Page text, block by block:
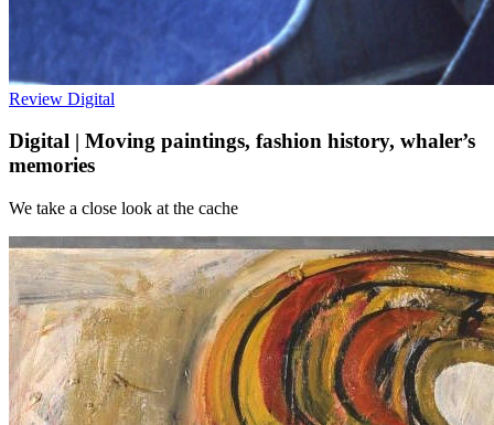
Review Digital
Digital | Moving paintings, fashion history, whaler’s
memories
We take a close look at the cache